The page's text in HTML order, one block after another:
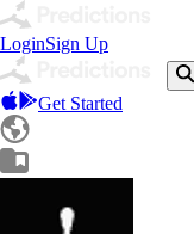
LoginSign Up
Get Started